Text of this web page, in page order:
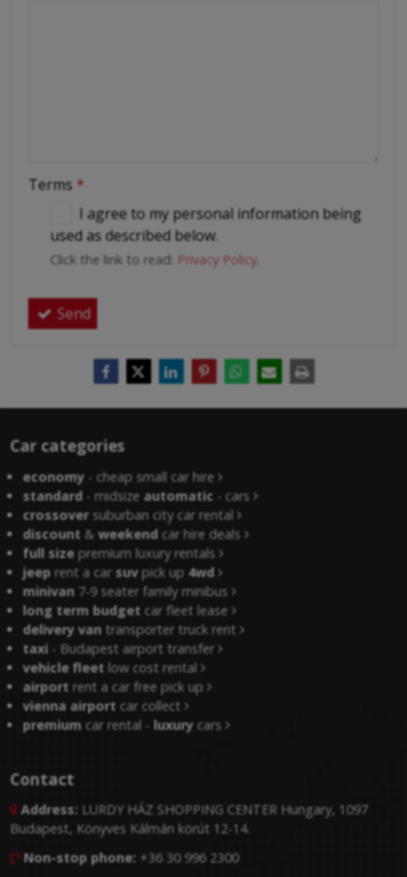
Terms *
I agree to my personal information being
used as described below.
Click the link to read: Privacy Policy
Send
Car categories
economy - cheap small car hire
standard - midsizeautomatic - cars
crossover suburban city car rental
discount &weekend car hire deals
full size premium luxury rentals
jeep rent a carsuv pick up4wd
minivan 7-9 seater family minibus
long term budget car fleet lease
delivery van transporter truck rent
taxi - Budapest airport transfer
vehicle fleet low cost rental
airport rent a car free pick up
vienna airport car collect
premium car rental -luxury cars
Contact
 Address: LURDY HÁZ SHOPPING CENTER Hungary, 1097
Budapest, Könyves Kálmán körút 12-14.
 Non-stop phone: +36 30 996 2300